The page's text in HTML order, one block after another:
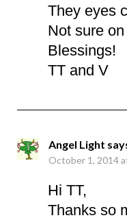
They eyes
Not sure
Blessings!
TT and V
Angel Light
October 1, 2014
Hi TT,
Thanks so